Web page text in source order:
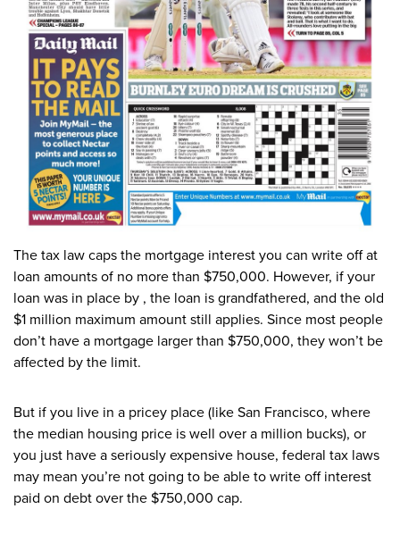
The tax law caps the mortgage interest you can write off at
loan amounts of no more than $750,000. However, if your
loan was in place by , the loan is grandfathered, and the old
$1 million maximum amount still applies. Since most people
don’t have a mortgage larger than $750,000, they won’t be
affected by the limit.
But if you live in a pricey place (like San Francisco, where
the median housing price is well over a million bucks), or
you just have a seriously expensive house, federal tax laws
may mean you’re not going to be able to write off interest
paid on debt over the $750,000 cap.